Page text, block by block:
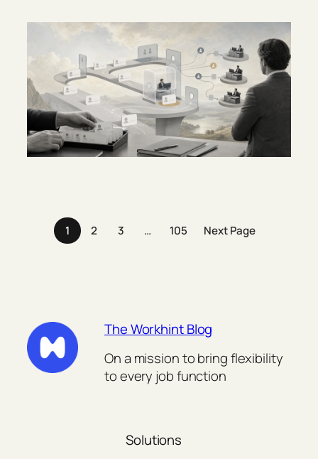
1 2 3 … 105 Next Page
The Workhint Blog
On a mission to bring flexibility
to every job function
Solutions